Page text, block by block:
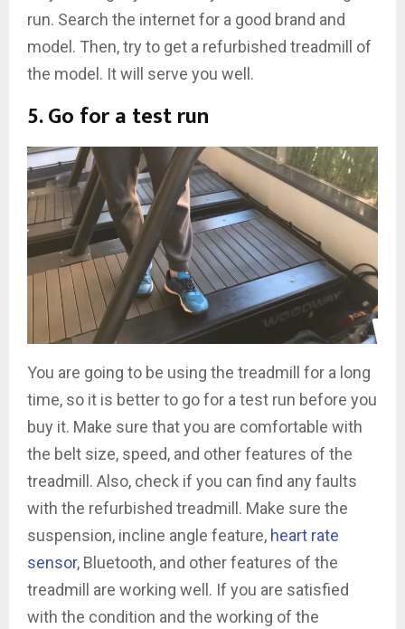
run. Search the internet for a good brand and
model. Then, try to get a refurbished treadmill of
the model. It will serve you well.
5. Go for a test run
You are going to be using the treadmill for a long
time, so it is better to go for a test run before you
buy it. Make sure that you are comfortable with
the belt size, speed, and other features of the
treadmill. Also, check if you can find any faults
with the refurbished treadmill. Make sure the
suspension, incline angle feature, heart rate
sensor, Bluetooth, and other features of the
treadmill are working well. If you are satisfied
with the condition and the working of the